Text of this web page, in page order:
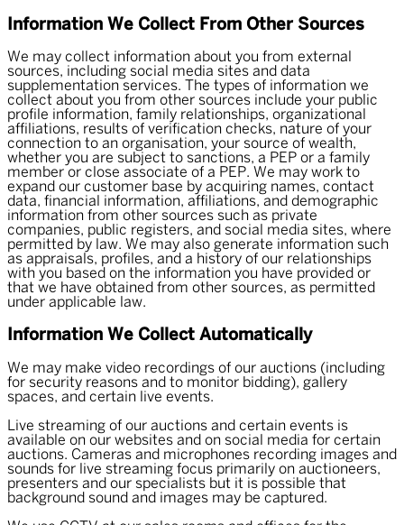
Information We Collect From Other Sources
We may collect information about you from external
sources, including social media sites and data
supplementation services. The types of information we
collect about you from other sources include your public
profile information, family relationships, organizational
affiliations, results of verification checks, nature of your
connection to an organisation, your source of wealth,
whether you are subject to sanctions, a PEP or a family
member or close associate of a PEP. We may work to
expand our customer base by acquiring names, contact
data, financial information, affiliations, and demographic
information from other sources such as private
companies, public registers, and social media sites, where
permitted by law. We may also generate information such
as appraisals, profiles, and a history of our relationships
with you based on the information you have provided or
that we have obtained from other sources, as permitted
under applicable law.
Information We Collect Automatically
We may make video recordings of our auctions (including
for security reasons and to monitor bidding), gallery
spaces, and certain live events.
Live streaming of our auctions and certain events is
available on our websites and on social media for certain
auctions. Cameras and microphones recording images and
sounds for live streaming focus primarily on auctioneers,
presenters and our specialists but it is possible that
background sound and images may be captured.